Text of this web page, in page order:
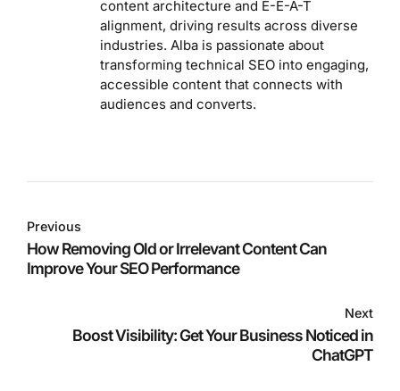
content architecture and E-E-A-T
alignment, driving results across diverse
industries. Alba is passionate about
transforming technical SEO into engaging,
accessible content that connects with
audiences and converts.
Previous
How Removing Old or Irrelevant Content Can
Improve Your SEO Performance
Next
Boost Visibility: Get Your Business Noticed in
ChatGPT